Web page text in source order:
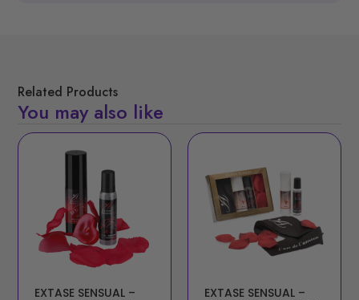
Related Products
You may also like
EXTASE SENSUAL –
EXTASE SENSUAL –